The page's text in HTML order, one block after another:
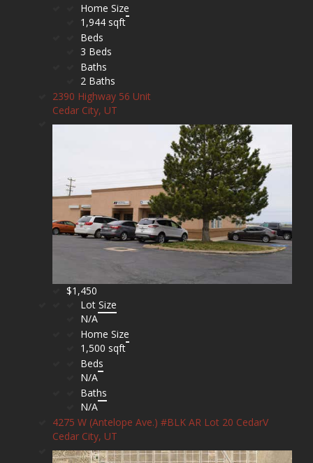
Home Size
1,944 sqft
Beds
3 Beds
Baths
2 Baths
2390 Highway 56 Unit
Cedar City, UT
$1,450
Lot Size
N/A
Home Size
1,500 sqft
Beds
N/A
Baths
N/A
4275 W (Antelope Ave.) #BLK AR Lot 20 CedarV
Cedar City, UT